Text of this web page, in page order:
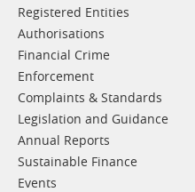
Registered Entities
Authorisations
Financial Crime
Enforcement
Complaints & Standards
Legislation and Guidance
Annual Reports
Sustainable Finance
Events